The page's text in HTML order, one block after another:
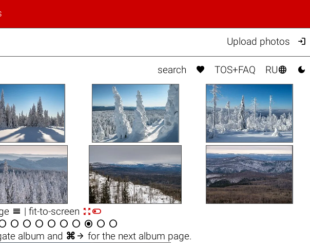
Upload photos 
search  TOS+FAQ RU 
 | fit-to-screen 
        
album and ⌘  for the next album page.